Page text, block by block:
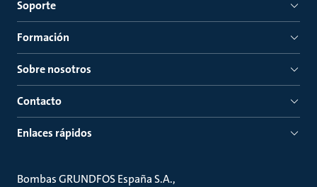
Soporte
Formación
Sobre nosotros
Contacto
Enlaces rápidos
Bombas GRUNDFOS España S.A.